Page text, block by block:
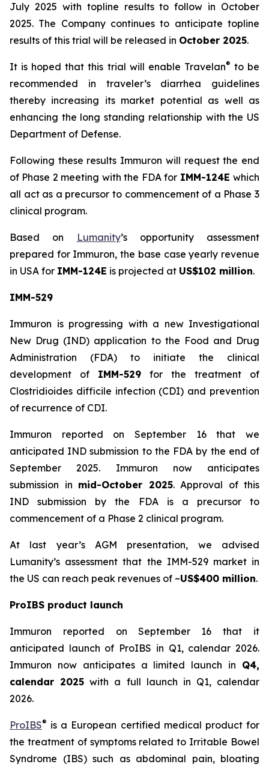
July 2025 with topline results to follow in October
2025. The Company continues to anticipate topline
results of this trial will be released in October 2025.
It is hoped that this trial will enable Travelan® to be
recommended in traveler’s diarrhea guidelines
thereby increasing its market potential as well as
enhancing the long standing relationship with the US
Department of Defense.
Following these results Immuron will request the end
of Phase 2 meeting with the FDA for IMM-124Ewhich
all act as a precursor to commencement of a Phase 3
clinical program.
Based on Lumanity’s opportunity assessment
prepared for Immuron, the base case yearly revenue
in USA for IMM-124E is projected at US$102 million.
IMM-529
Immuron is progressing with a new Investigational
New Drug (IND) application to the Food and Drug
Administration (FDA) to initiate the clinical
development of IMM-529 for the treatment of
Clostridioides difficile infection (CDI) and prevention
of recurrence of CDI.
Immuron reported on September 16 that we
anticipated IND submission to the FDA by the end of
September 2025. Immuron now anticipates
submission in mid-October 2025. Approval of this
IND submission by the FDA is a precursor to
commencement of a Phase 2 clinical program.
At last year’s AGM presentation, we advised
Lumanity’s assessment that the IMM-529 market in
the US can reach peak revenues of ~US$400 million.
ProIBS product launch
Immuron reported on September 16 that it
anticipated launch of ProIBS in Q1, calendar 2026.
Immuron now anticipates a limited launch in Q4,
calendar 2025 with a full launch in Q1, calendar
2026.
ProIBS® is a European certified medical product for
the treatment of symptoms related to Irritable Bowel
Syndrome (IBS) such as abdominal pain, bloating